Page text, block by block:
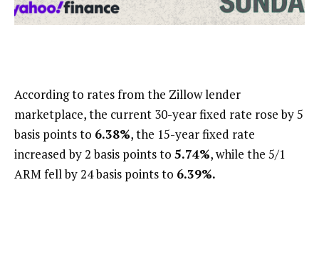
According to rates from the Zillow lender
marketplace, the current 30-year fixed rate rose by 5
basis points to 6.38%, the 15-year fixed rate
increased by 2 basis points to 5.74%, while the 5/1
ARM fell by 24 basis points to 6.39%.